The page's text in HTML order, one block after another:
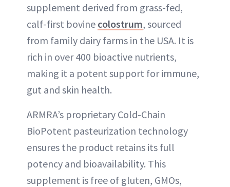
supplement derived from grass-fed,
calf-first bovine colostrum, sourced
from family dairy farms in the USA. It is
rich in over 400 bioactive nutrients,
making it a potent support for immune,
gut and skin health.
ARMRA’s proprietary Cold-Chain
BioPotent pasteurization technology
ensures the product retains its full
potency and bioavailability. This
supplement is free of gluten, GMOs,